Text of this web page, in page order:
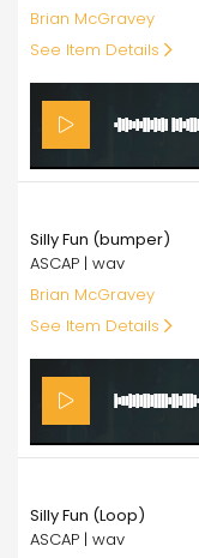
Brian McGravey
See Item Details
Silly Fun (bumper)
ASCAP | wav
Brian McGravey
See Item Details
Silly Fun (Loop)
ASCAP | wav